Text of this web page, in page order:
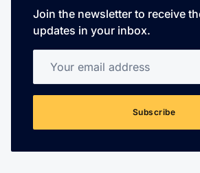
Join the newsletter to receive
updates in your inbox.
Subscribe